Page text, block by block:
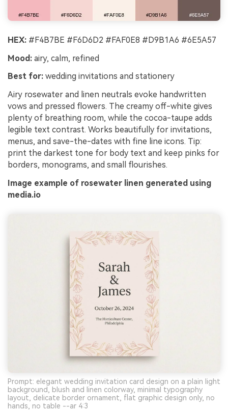
HEX: #F4B7BE #F6D6D2 #FAF0E8 #D9B1A6 #6E5A57
Mood: airy, calm, refined
Best for: wedding invitations and stationery
Airy rosewater and linen neutrals evoke handwritten
vows and pressed flowers. The creamy off-white gives
plenty of breathing room, while the cocoa-taupe adds
legible text contrast. Works beautifully for invitations,
menus, and save-the-dates with fine line icons. Tip:
print the darkest tone for body text and keep pinks for
borders, monograms, and small flourishes.
Image example of rosewater linen generated using
media.io
Prompt: elegant wedding invitation card design on a plain light
background, blush and linen colorway, minimal typography
layout, delicate border ornament, flat graphic design only, no
hands, no table --ar 4:3